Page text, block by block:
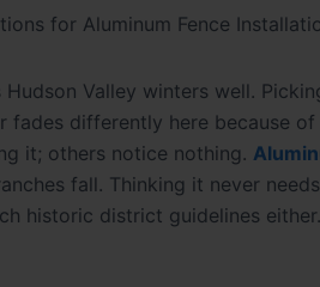
for Aluminum Fence
Valley winters well.
differently here because
it; others notice nothing.
fall. Thinking it never
historic district guidelines